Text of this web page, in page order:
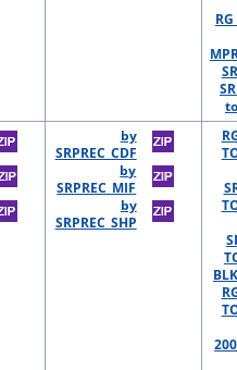
by
SRPREC_CDF
by
SRPREC_MIF
by
SRPREC_SHP